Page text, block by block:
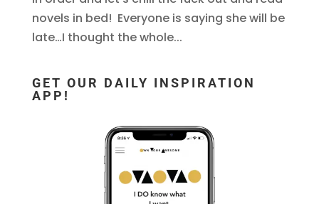
novels in bed! Everyone is saying she will be
late…I thought the whole...
GET OUR DAILY INSPIRATION
APP!